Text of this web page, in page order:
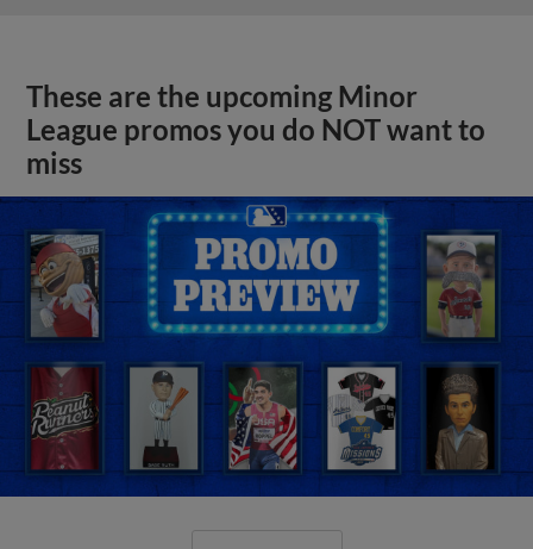
These are the upcoming Minor
League promos you do NOT want to
miss